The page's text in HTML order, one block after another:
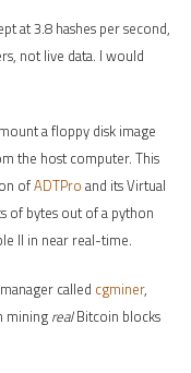
at 3.8 hashes per second,
not live data. I would
a floppy disk image
the host computer. This
ofADTPro and its Virtual
of bytes out of a python
II in near real-time.
called cgminer,
mining realBitcoin blocks